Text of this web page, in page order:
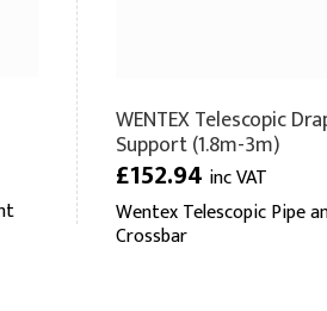
WENTEX Telescopic
Support (1.8m-3m)
£152.94 inc VAT
Wentex Telescopic Pipe
Crossbar